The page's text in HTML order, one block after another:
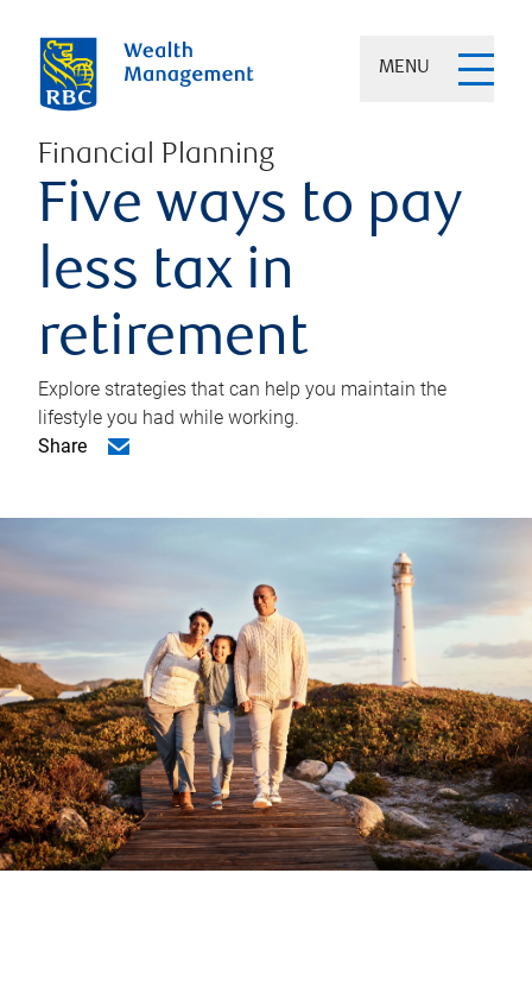
MENU
Financial Planning
Five ways to pay
less tax in
retirement
Explore strategies that can help you maintain the
lifestyle you had while working.
Share